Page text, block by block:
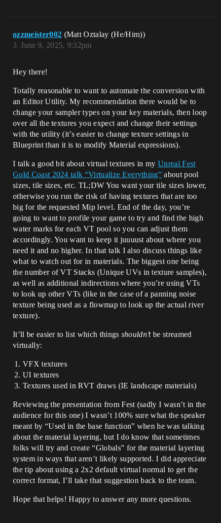
ozzmeister002 (Matt Oztalay (He/Him))
June 9, 2025, 9:32pm
3
Hey there!
Totally reasonable to want to automate the conversion with
an Editor Utility. My recommendation there would be to
change your sampler types on your key materials, then loop
over all the textures you expect and change their settings
with the utility (it’s easier to change texture settings in
Blueprint than it is to modify Material expressions).
I talk a good bit about virtual textures in myUnreal Fest
Gold Coast 2024 talk “Virtualize Everything” about pool
sizes, tile sizes, etc. TL;DW You want your tile sizes lower,
otherwise you run the risk of having textures that are too
big for the requested Mip level. End of the day, you’re
going to want to profile your game to try and find the high
water marks for each VT pool so you can adjust them
accordingly. You want to keep it juuuust about where you
need it and no higher. In that talk I also discuss things like
what to watch out for in materials. The biggest one being
the number of VT Stacks (Unique UVs in texture samples),
as well as additional indirections where you’re using VTs
to look up other VTs (like in the case of a panning noise
texture being used as a flowmap to look up the actual river
texture).
It’ll be easier to list which things shouldn’tbe streamed
virtually:
VFX textures
UI textures
Textures used in RVT draws (IE landscape materials)
Reviewing the presentation from Fest (sadly I wasn’t in the
audience for this one) I wasn’t 100% sure what the speaker
meant by “Used in the base function” when he was talking
about the material layering, but I do know that sometimes
folks will try and create “Globals” for the material layering
system in ways that aren’t likely supported. I did appreciate
the tip about using a 2x2 default virtual normal to get the
correct format, I’ll take that suggestion back to the team.
Hope that helps! Happy to answer any more questions.